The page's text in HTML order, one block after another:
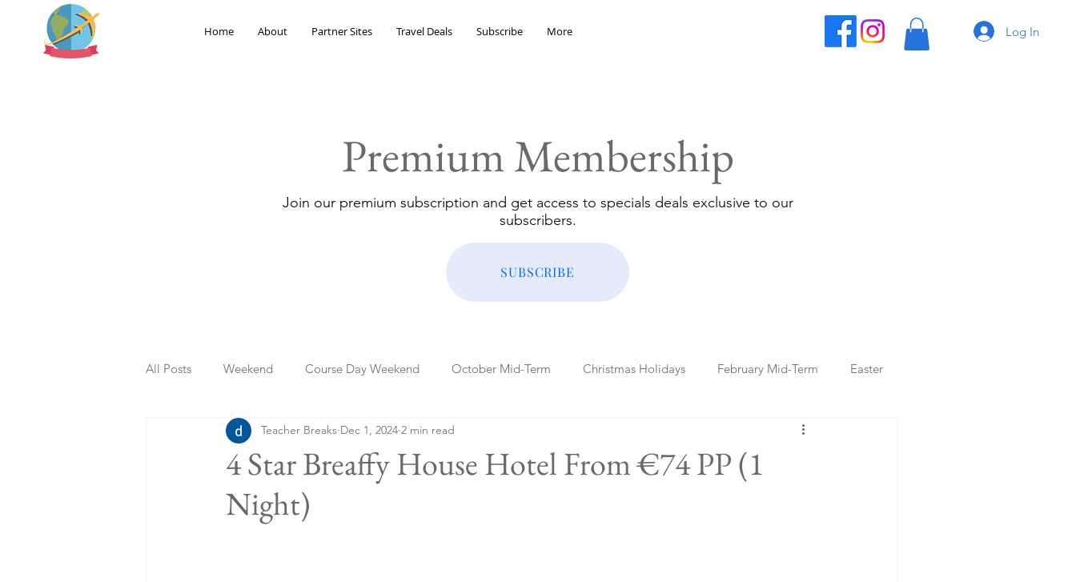
Home About Partner Sites Travel Deals Subscribe More Log In
Premium Membership
Join our premium subscription and get access to specials deals exclusive to our
subscribers.
SUBSCRIBE
All Posts Weekend Course Day Weekend October Mid-Term Christmas Holidays February Mid-Term Easter
Summer Holidays Bank Holidays Blog Posts
Staycation May Week Off
4 Star Breaffy House Hotel From €74 PP (1
Night)
Teacher Breaks Dec 1, 2024 2 min read